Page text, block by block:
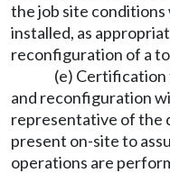
the job site
installed, as
reconfiguration of a
(e) Certification
and reconfiguration
representative of the
present on-site to
operations are